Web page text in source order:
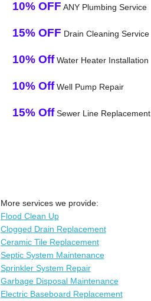
10% OFF ANY Plumbing Service
15% OFF Drain Cleaning Service
10% OffWater Heater Installation
10% OffWell Pump Repair
15% OffSewer Line Replacement
More services we provide:
Flood Clean Up
Clogged Drain Replacement
Ceramic Tile Replacement
Septic System Maintenance
Sprinkler System Repair
Garbage Disposal Maintenance
Electric Baseboard Replacement